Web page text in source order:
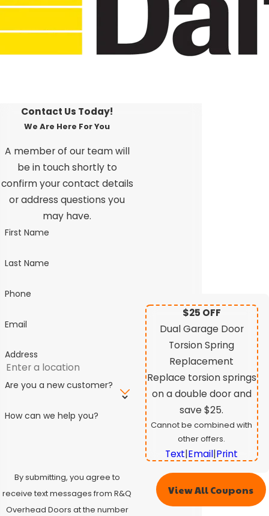
Contact Us Today!
We Are Here For You
A member of our team will
be in touch shortly to
confirm your contact details
or address questions you
may have.
First Name
Last Name
Phone
Email
Address
Are you a new customer?
How can we help you?
By submitting, you agree to
receive text messages from R&Q
Overhead Doors at the number
$25 OFF
Dual Garage Door
Torsion Spring
Replacement
Replace torsion springs
on a double door and
save $25.
Cannot be combined with
other offers.
Text|Email|Print
View All Coupons